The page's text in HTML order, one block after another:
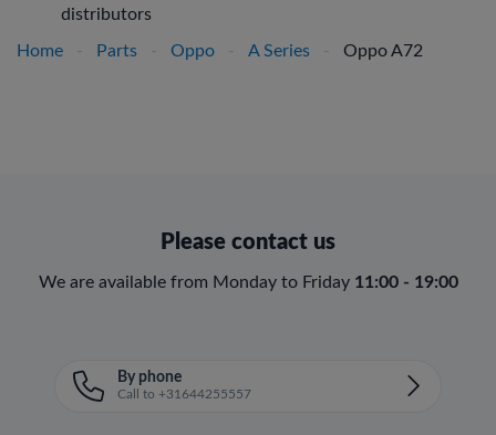
distributors
Home - Parts - Oppo - A Series - Oppo A72
Please contact us
We are available from Monday to Friday 11:00 - 19:00
By phone
Call to +31644255557